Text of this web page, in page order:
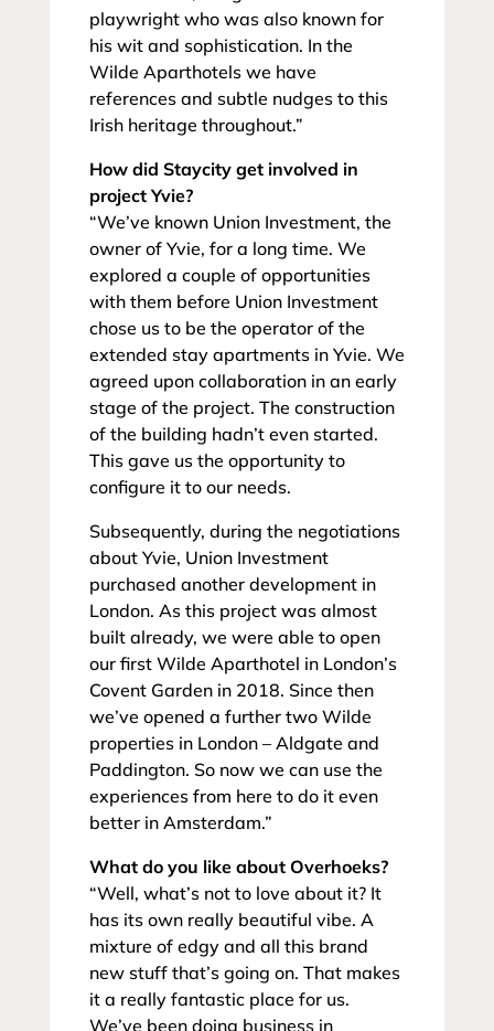
playwright who was also known for
his wit and sophistication. In the
Wilde Aparthotels we have
references and subtle nudges to this
Irish heritage throughout.”
How did Staycity get involved in
project Yvie?
“We’ve known Union Investment, the
owner of Yvie, for a long time. We
explored a couple of opportunities
with them before Union Investment
chose us to be the operator of the
extended stay apartments in Yvie. We
agreed upon collaboration in an early
stage of the project. The construction
of the building hadn’t even started.
This gave us the opportunity to
configure it to our needs.
Subsequently, during the negotiations
about Yvie, Union Investment
purchased another development in
London. As this project was almost
built already, we were able to open
our first Wilde Aparthotel in London’s
Covent Garden in 2018. Since then
we’ve opened a further two Wilde
properties in London – Aldgate and
Paddington. So now we can use the
experiences from here to do it even
better in Amsterdam.”
What do you like about Overhoeks?
“Well, what’s not to love about it? It
has its own really beautiful vibe. A
mixture of edgy and all this brand
new stuff that’s going on. That makes
it a really fantastic place for us.
We’ve been doing business in